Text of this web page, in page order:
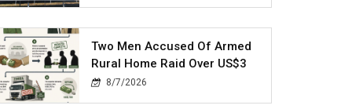
Two Men Accused Of Armed
Rural Home Raid Over US$3
8/7/2026